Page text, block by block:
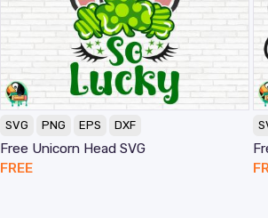
SVG PNG EPS DXF
Free Unicorn Head SVG
FREE